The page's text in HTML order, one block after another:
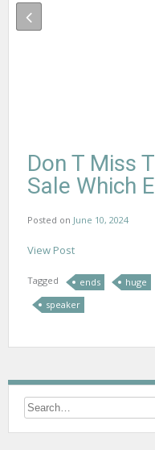
Don T Miss
Sale Which
Posted on June 10, 2024
View Post
Tagged ends huge
speaker